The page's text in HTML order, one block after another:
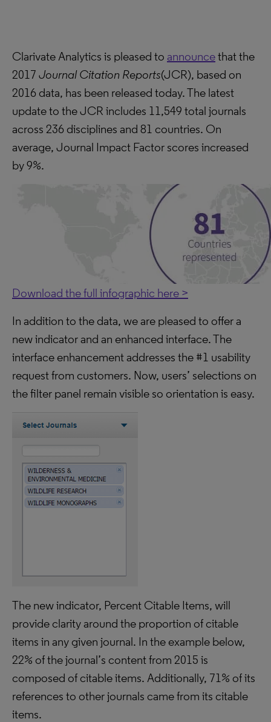
Clarivate Analytics is pleased to announcethat the
2017 Journal Citation Reports(JCR), based on
2016 data, has been released today. The latest
update to the JCR includes 11,549 total journals
across 236 disciplines and 81 countries. On
average, Journal Impact Factor scores increased
by 9%.
Download the full infographic here >
In addition to the data, we are pleased to offer a
new indicator and an enhanced interface. The
interface enhancement addresses the #1 usability
request from customers. Now, users’ selections on
the filter panel remain visible so orientation is easy.
The new indicator, Percent Citable Items, will
provide clarity around the proportion of citable
items in any given journal. In the example below,
22% of the journal’s content from 2015 is
composed of citable items. Additionally, 71% of its
references to other journals came from its citable
items.